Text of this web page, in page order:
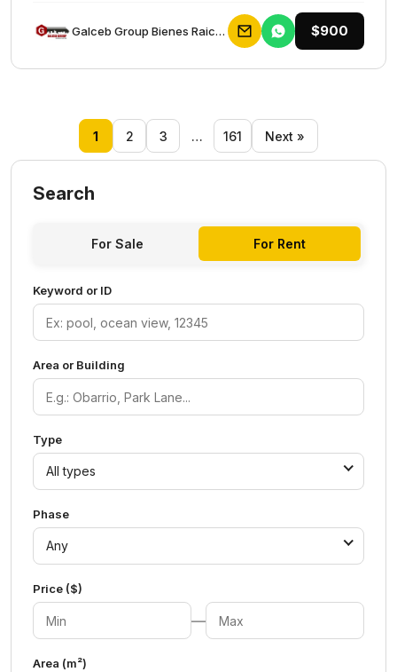
Galceb Group Bienes Raices $900
1 2 3 … 161 Next »
Search
For Sale For Rent
Keyword or ID
Area or Building
Type
All types
Phase
Any
Price ($)
—
Area (m²)